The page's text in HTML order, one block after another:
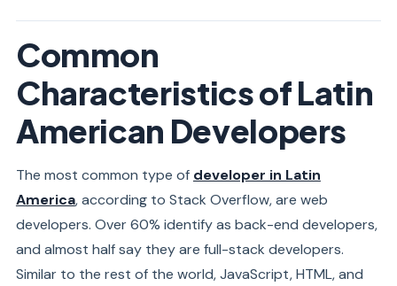
Common
Characteristics of Latin
American Developers
The most common type of developer in Latin
America, according to Stack Overflow, are web
developers. Over 60% identify as back-end developers,
and almost half say they are full-stack developers.
Similar to the rest of the world, JavaScript, HTML, and